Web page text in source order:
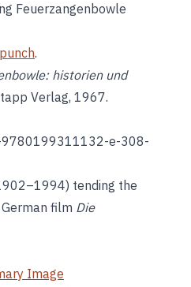
Feuerzangenbowle
punch.
historien und
Verlag, 1967.
e-308-
tending the
film Die
Image